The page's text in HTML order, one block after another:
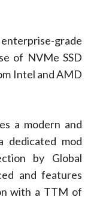
grade
of NVMe SSD
Intel and AMD
a modern and
dedicated mod
by Global
and features
with a TTM of